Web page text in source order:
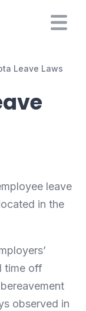
Leave Laws
leave
in the
time off
observed in